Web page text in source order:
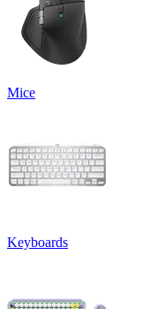
Mice
Keyboards